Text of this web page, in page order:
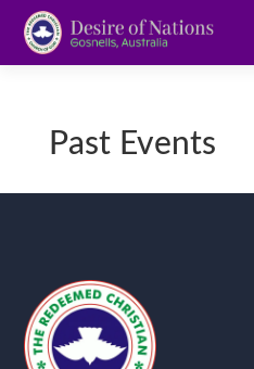
Past Events